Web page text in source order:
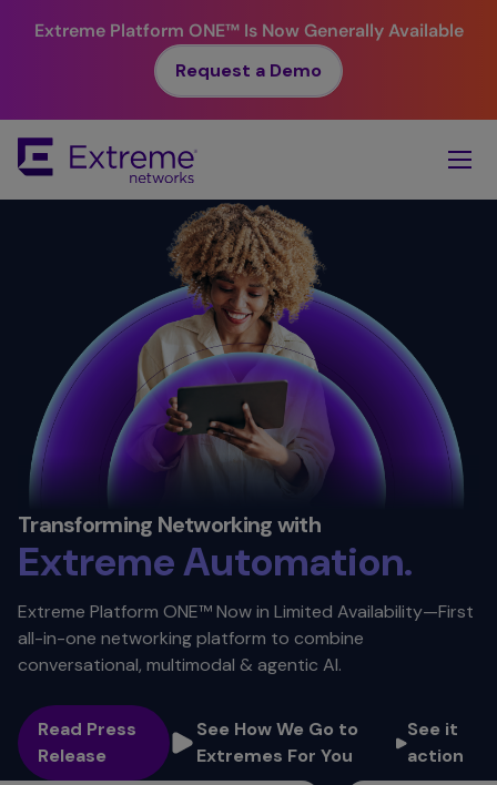
Extreme Platform ONE™Is Now Generally Available
Request a Demo
Main
Content
Transforming Networking with
Extreme
Simplicity.
Value. ​
Reliability.
Security. ​
Automation. ​
Scalability.
Connectivity.
Extreme Platform ONE™ Now in Limited Availability—First
all-in-one networking platform to combine
conversational, multimodal & agentic AI.
Read Press
Release
See How We Go to
Extremes For You
See it
action